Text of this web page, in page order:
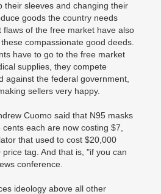
their sleeves and changing their
goods the country needs
flaws of the free market have also
compassionate good deeds.
have to go to the free market
supplies, they compete
against the federal government,
sellers very happy.
Cuomo said that N95 masks
each are now costing $7,
that used to cost $20,000
tag. And that is, "if you can
conference.
ideology above all other